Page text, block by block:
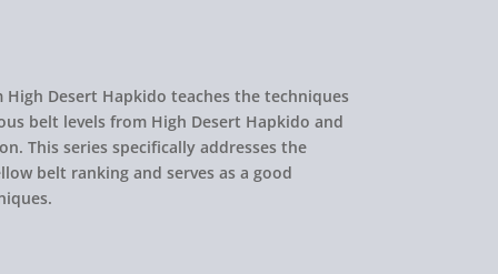
Desert Hapkido teaches the techniques
belt levels from High Desert Hapkido and
This series specifically addresses the
belt ranking and serves as a good